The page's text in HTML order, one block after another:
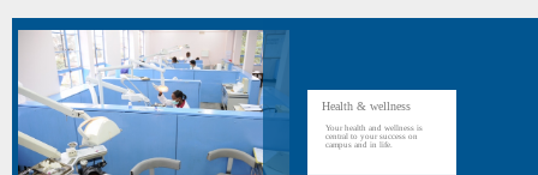
Health & wellness
Your health and wellness is
central to your success on
campus and in life.